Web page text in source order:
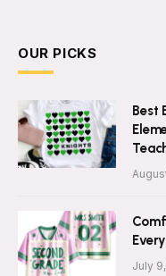
OUR PICKS
Best
July